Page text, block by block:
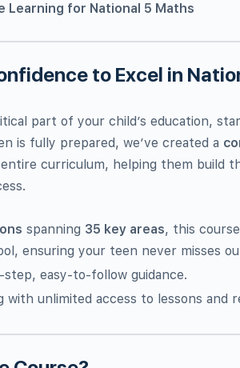
Learning for National 5 Maths
to Excel in
part of your child’s education,
is fully prepared, we’ve created a
curriculum, helping them build
spanning 35 key areas, this
ensuring your teen never misses
easy-to-follow guidance.
with unlimited access to lessons and